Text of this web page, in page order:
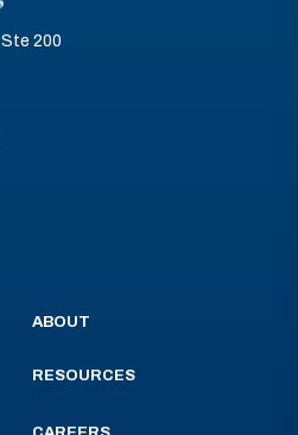
200
ABOUT
RESOURCES